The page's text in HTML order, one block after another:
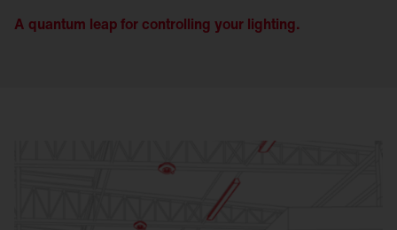
A quantum leap for controlling your lighting.